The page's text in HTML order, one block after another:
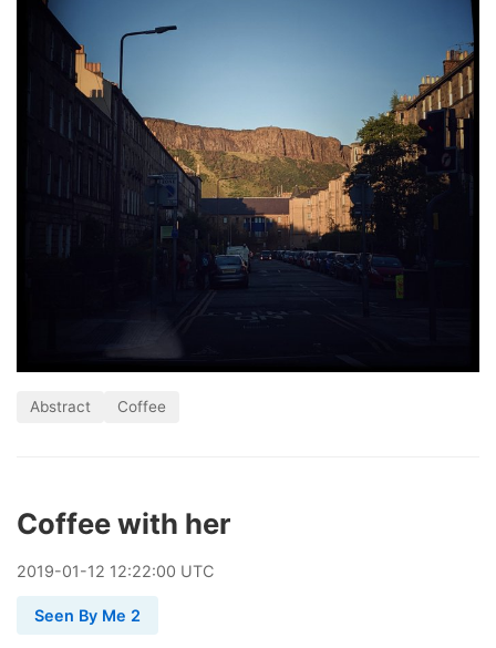
Abstract Coffee
Coffee with her
2019-01-12 12:22:00 UTC
Seen By Me 2